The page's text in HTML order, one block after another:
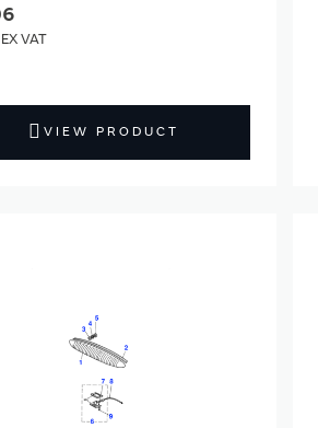
VIEW PRODUCT